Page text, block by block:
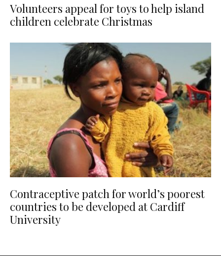
Volunteers appeal for toys to help island
children celebrate Christmas
Contraceptive patch for world’s poorest
countries to be developed at Cardiff
University